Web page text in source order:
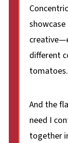
different
tomatoes.
And the
need I
together